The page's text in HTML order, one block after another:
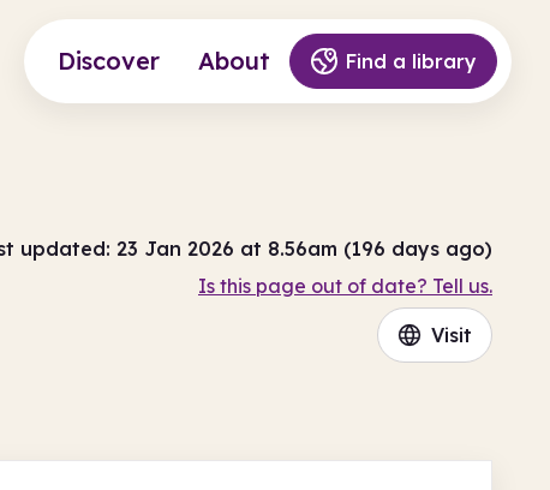
Discover About Find a library
updated: 23 Jan 2026 at 8.56am (196 days ago)
Is this page out of date? Tell us.
Visit